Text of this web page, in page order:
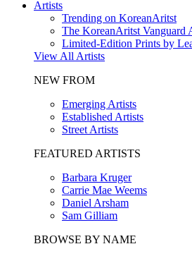
Artists
Trending on KoreanAritst
The KoreanAritst Vanguard
Limited-Edition Prints by
View All Artists
NEW FROM
Emerging Artists
Established Artists
Street Artists
FEATURED ARTISTS
Barbara Kruger
Carrie Mae Weems
Daniel Arsham
Sam Gilliam
BROWSE BY NAME